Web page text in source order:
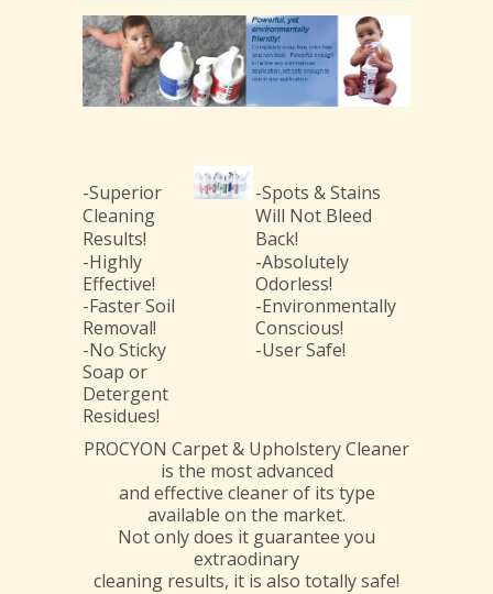
-Superior
Cleaning
Results!
-Highly
Effective!
-Faster Soil
Removal!
-No Sticky
Soap or
Detergent
Residues!
-Spots & Stains
Will Not Bleed
Back!
-Absolutely
Odorless!
-Environmentally
Conscious!
-User Safe!
PROCYON Carpet & Upholstery Cleaner
is the most advanced
and effective cleaner of its type
available on the market.
Not only does it guarantee you
extraodinary
cleaning results, it is also totally safe!